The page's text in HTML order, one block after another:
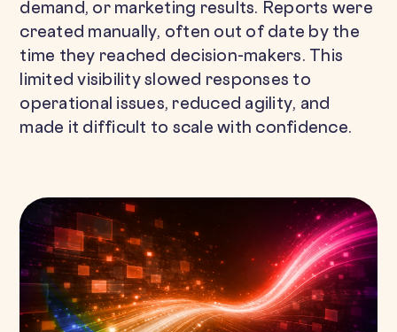
demand, or marketing results. Reports were
created manually, often out of date by the
time they reached decision-makers. This
limited visibility slowed responses to
operational issues, reduced agility, and
made it difficult to scale with confidence.